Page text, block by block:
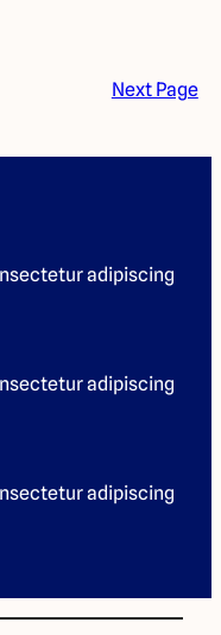
Next Page
adipiscing
adipiscing
adipiscing